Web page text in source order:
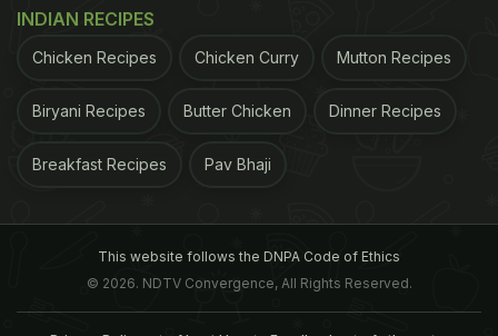
INDIAN RECIPES
Chicken Recipes Chicken Curry Mutton Recipes
Biryani Recipes Butter Chicken Dinner Recipes
Breakfast Recipes Pav Bhaji
This website follows the DNPA Code of Ethics
© 2026. NDTV Convergence, All Rights Reserved.